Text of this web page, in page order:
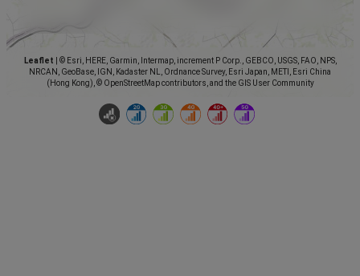
Leaflet
© Esri, HERE, Garmin, Intermap, increment P Corp., GEBCO, USGS, FAO, NPS,
NRCAN, GeoBase, IGN, Kadaster NL, Ordnance Survey, Esri Japan, METI, Esri China
(Hong Kong), © OpenStreetMap contributors, and the GIS User Community